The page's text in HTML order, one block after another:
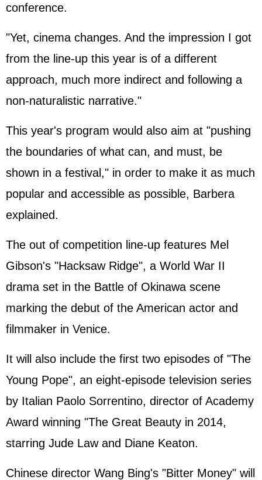
conference.
"Yet, cinema changes. And the impression I got
from the line-up this year is of a different
approach, much more indirect and following a
non-naturalistic narrative."
This year's program would also aim at "pushing
the boundaries of what can, and must, be
shown in a festival," in order to make it as much
popular and accessible as possible, Barbera
explained.
The out of competition line-up features Mel
Gibson's "Hacksaw Ridge", a World War II
drama set in the Battle of Okinawa scene
marking the debut of the American actor and
filmmaker in Venice.
It will also include the first two episodes of "The
Young Pope", an eight-episode television series
by Italian Paolo Sorrentino, director of Academy
Award winning "The Great Beauty in 2014,
starring Jude Law and Diane Keaton.
Chinese director Wang Bing's "Bitter Money" will